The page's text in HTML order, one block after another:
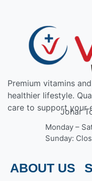
Premium vitamins
healthier lifestyle.
care to support your
Johar
Monday –
Sunday:
ABOUT US